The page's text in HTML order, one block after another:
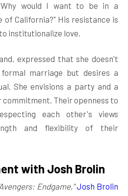
would I want to be in a
California?" His resistance is
institutionalize love.
expressed that she doesn't
marriage but desires a
She envisions a party and a
commitment. Their openness to
each other's views
and flexibility of their
with Josh Brolin
Endgame,"Josh Brolin